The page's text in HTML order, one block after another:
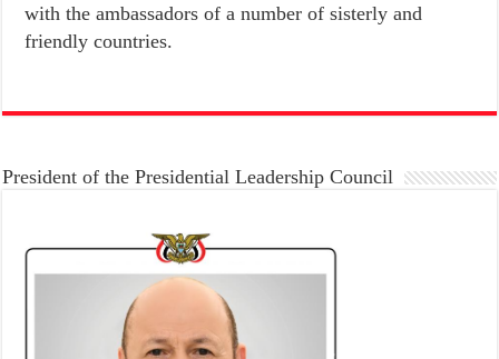
with the ambassadors of a number of sisterly and
friendly countries.
President of the Presidential Leadership Council